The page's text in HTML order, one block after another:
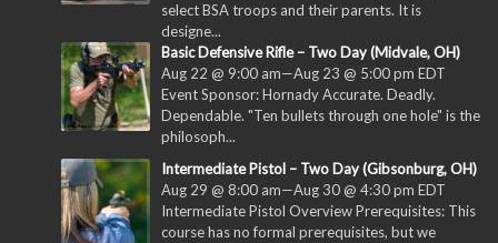
select BSA troops and their parents. It is
designe...
Basic Defensive Rifle – Two Day (Midvale, OH)
Aug 22 @ 9:00 am—Aug 23 @ 5:00 pm EDT
Event Sponsor: Hornady Accurate. Deadly.
Dependable. "Ten bullets through one hole" is the
philosoph...
Intermediate Pistol – Two Day (Gibsonburg, OH)
Aug 29 @ 8:00 am—Aug 30 @ 4:30 pm EDT
Intermediate Pistol Overview Prerequisites: This
course has no formal prerequisites, but we